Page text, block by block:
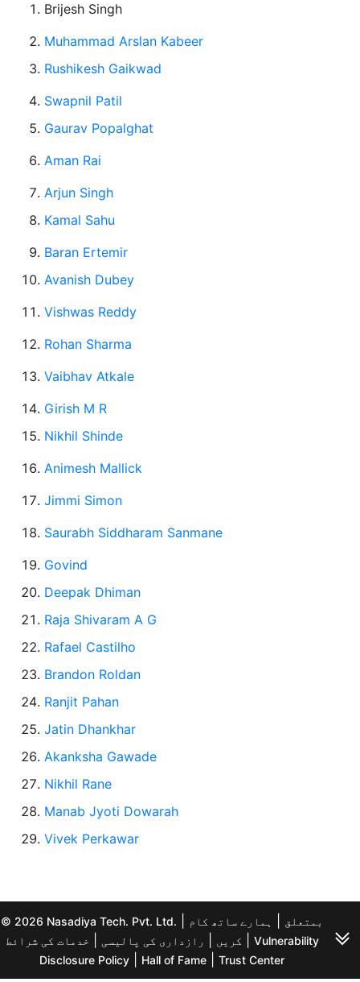
Brijesh Singh
Muhammad Arslan Kabeer
Rushikesh Gaikwad
Swapnil Patil
Gaurav Popalghat
Aman Rai
Arjun Singh
Kamal Sahu
Baran Ertemir
Avanish Dubey
Vishwas Reddy
Rohan Sharma
Vaibhav Atkale
Girish M R
Nikhil Shinde
Animesh Mallick
Jimmi Simon
Saurabh Siddharam Sanmane
Govind
Deepak Dhiman
Raja Shivaram A G
Rafael Castilho
Brandon Roldan
Ranjit Pahan
Jatin Dhankhar
Akanksha Gawade
Nikhil Rane
Manab Jyoti Dowarah
Vivek Perkawar
© 2026 Nasadiya Tech. Pvt. Ltd. بمتعلق
ہمارے ساتھ کام
کریں
رازداری کی پالیسی خدمات کی شرائط
Vulnerability
Disclosure Policy
Hall of Fame |Trust Center